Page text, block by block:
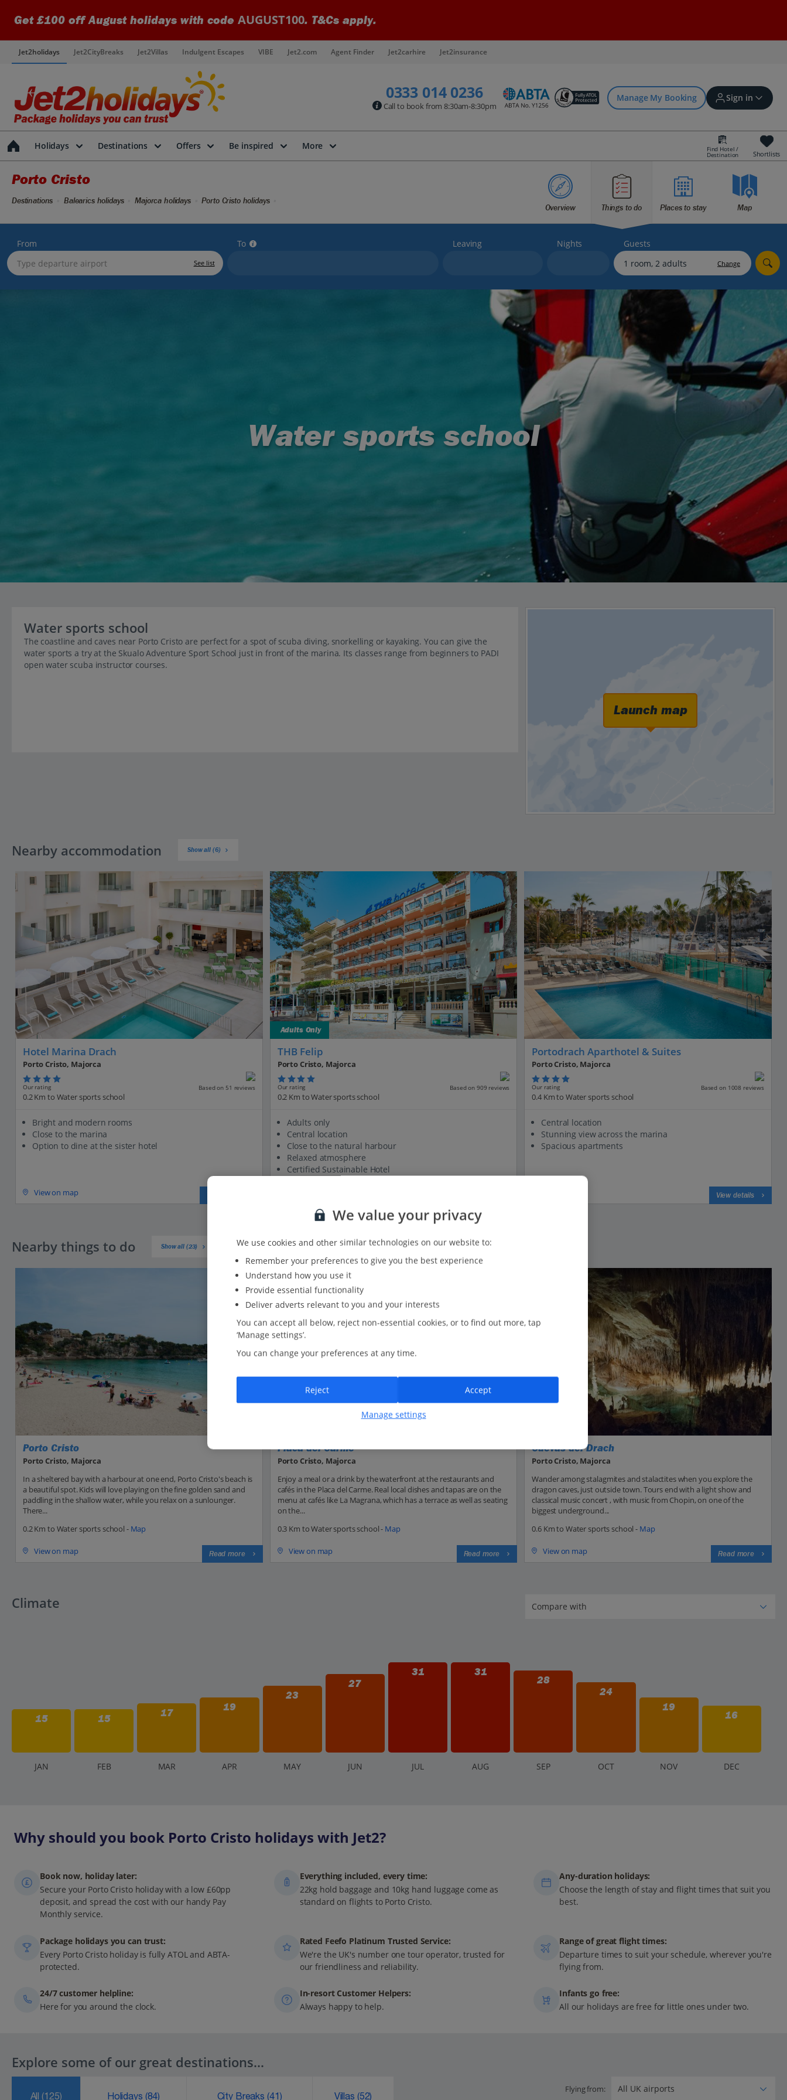
Get £100 off August holidays with code AUGUST100. T&Cs apply.
Jet2holidays Jet2CityBreaks Jet2Villas Indulgent Escapes VIBE Jet2.com Agent Finder Jet2carhire Jet2insurance
0333 014 0236
Call to book from 8:30am-8:30pm
Manage My Booking Sign in
Sign in | Create account
Bookings
Offers and competitions
myJet2Perks
Holiday shortlists
Group quotes
Account
Holidays Destinations Offers Be inspired More Find Hotel /
Destination Shortlists
Porto Cristo
Overview Things to do Places to stay Map
Destinations Balearics holidays Majorca holidays Porto Cristo holidays
From
See list
To Leaving Nights Guests
Change
Water sports school
Water sports school
The coastline and caves near Porto Cristo are perfect for a spot of scuba diving, snorkelling or kayaking. You can give the
water sports a try at the Skualo Adventure Sport School just in front of the marina. Its classes range from beginners to PADI
open water scuba instructor courses.
Launch map
Nearby accommodation Show all (6)
Hotel Marina Drach
Porto Cristo, Majorca
Our rating Based on 51 reviews
0.2 Km to Water sports school
Bright and modern rooms
Close to the marina
Option to dine at the sister hotel
View on map
Adults Only
THB Felip
Porto Cristo, Majorca
Our rating Based on 909 reviews
0.2 Km to Water sports school
Adults only
Central location
Close to the natural harbour
Relaxed atmosphere
Certified Sustainable Hotel
Portodrach Aparthotel & Suites
Porto Cristo, Majorca
Our rating Based on 1008 reviews
0.4 Km to Water sports school
Central location
Stunning view across the marina
Spacious apartments
View details
Nearby things to do Show all (23)
Porto Cristo
Porto Cristo, Majorca
In a sheltered bay with a harbour at one end, Porto Cristo's beach is
a beautiful spot. Kids will love playing on the fine golden sand and
paddling in the shallow water, while you relax on a sunlounger.
There...
0.2 Km to Water sports school - Map
View on map Read more
Placa del Carme
Porto Cristo, Majorca
Enjoy a meal or a drink by the waterfront at the restaurants and
cafés in the Placa del Carme. Real local dishes and tapas are on the
menu at cafés like La Magrana, which has a terrace as well as seating
on the...
0.3 Km to Water sports school - Map
View on map Read more
Cuevas del Drach
Porto Cristo, Majorca
Wander among stalagmites and stalactites when you explore the
dragon caves, just outside town. Tours end with a light show and
classical music concert , with music from Chopin, on one of the
biggest underground...
0.6 Km to Water sports school - Map
View on map Read more
Climate
15 15 17 19
23
27
31 31
28
24
19
16
JAN FEB MAR APR MAY JUN JUL AUG SEP OCT NOV DEC
Why should you book Porto Cristo holidays with Jet2?
Book now, holiday later:
Secure your Porto Cristo holiday with a low £60pp
deposit, and spread the cost with our handy Pay
Monthly service.
Everything included, every time:
22kg hold baggage and 10kg hand luggage come as
standard on flights to Porto Cristo.
Any-duration holidays:
Choose the length of stay and flight times that suit you
best.
Package holidays you can trust:
Every Porto Cristo holiday is fully ATOL and ABTA-
protected.
Rated Feefo Platinum Trusted Service:
We're the UK's number one tour operator, trusted for
our friendliness and reliability.
Range of great flight times:
Departure times to suit your schedule, wherever you're
flying from.
24/7 customer helpline:
Here for you around the clock.
In-resort Customer Helpers:
Always happy to help.
Infants go free:
All our holidays are free for little ones under two.
Explore some of our great destinations...
All(125) Holidays (84) City Breaks (41) Villas (52)
Flying from:
We value your privacy
We use cookies and other similar technologies on our website to:
Remember your preferences to give you the best experience
Understand how you use it
Provide essential functionality
Deliver adverts relevant to you and your interests
You can accept all below, reject non-essential cookies, or to find out more, tap
‘Manage settings’.
You can change your preferences at any time.
Manage settings
Reject Accept